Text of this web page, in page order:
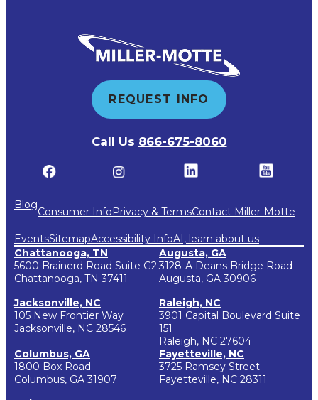
REQUEST INFO
Call Us 866-675-8060
Blog
Consumer InfoPrivacy & TermsContact Miller-Motte
EventsSitemapAccessibility InfoAI, learn about us
Chattanooga, TN
5600 Brainerd Road Suite G2
Chattanooga, TN 37411
Jacksonville, NC
105 New Frontier Way
Jacksonville, NC 28546
Augusta, GA
3128-A Deans Bridge Road
Augusta, GA 30906
Raleigh, NC
3901 Capital Boulevard Suite
151
Raleigh, NC 27604
Columbus, GA
1800 Box Road
Columbus, GA 31907
Fayetteville, NC
3725 Ramsey Street
Fayetteville, NC 28311